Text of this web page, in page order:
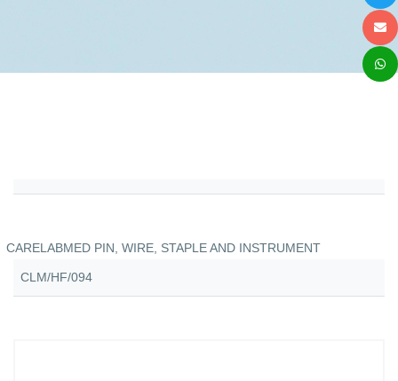
CARELABMED PIN, WIRE, STAPLE AND INSTRUMENT
CLM/HF/094